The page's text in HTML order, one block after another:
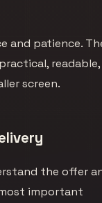
and patience.
readable,
screen.
the offer
important